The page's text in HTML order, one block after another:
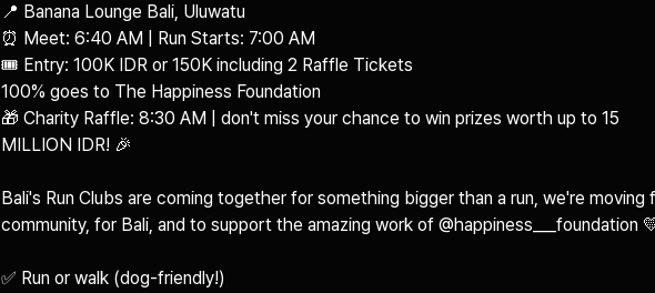
📍 Banana Lounge Bali, Uluwatu
⏰ Meet: 6:40 AM | Run Starts: 7:00 AM
🎟️ Entry: 100K IDR or 150K including 2 Raffle Tickets
100% goes to The Happiness Foundation
🎁 Charity Raffle: 8:30 AM | don't miss your chance to win prizes worth up to 15
MILLION IDR! 🎉
Bali's Run Clubs are coming together for something bigger than a run, we're moving
community, for Bali, and to support the amazing work of @happiness___foundation
✅ Run or walk (dog-friendly!)